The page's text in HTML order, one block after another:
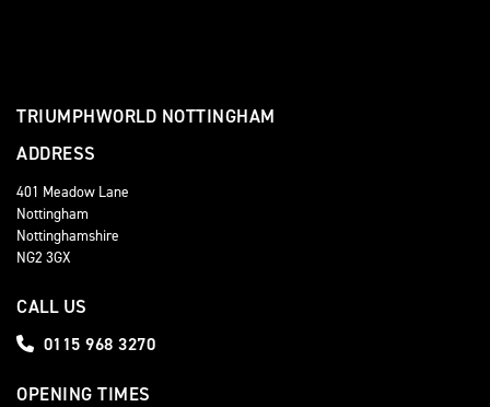
TRIUMPHWORLD NOTTINGHAM
ADDRESS
401 Meadow Lane
Nottingham
Nottinghamshire
NG2 3GX
CALL US
0115 968 3270
OPENING TIMES